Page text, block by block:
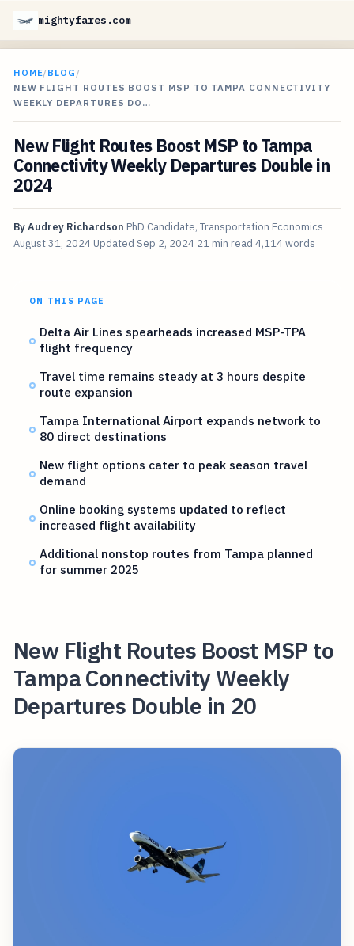
mightyfares.com
HOME/BLOG /
NEW FLIGHT ROUTES BOOST MSP TO TAMPA CONNECTIVITY
WEEKLY DEPARTURES DO…
New Flight Routes Boost MSP to Tampa
Connectivity Weekly Departures Double in
2024
ByAudrey Richardson PhD Candidate, Transportation Economics
August 31, 2024 Updated Sep 2, 2024 21 min read 4,114 words
ON THIS PAGE
Delta Air Lines spearheads increased MSP-TPA
flight frequency
Travel time remains steady at 3 hours despite
route expansion
Tampa International Airport expands network to
80 direct destinations
New flight options cater to peak season travel
demand
Online booking systems updated to reflect
increased flight availability
Additional nonstop routes from Tampa planned
for summer 2025
New Flight Routes Boost MSP to
Tampa Connectivity Weekly
Departures Double in 20